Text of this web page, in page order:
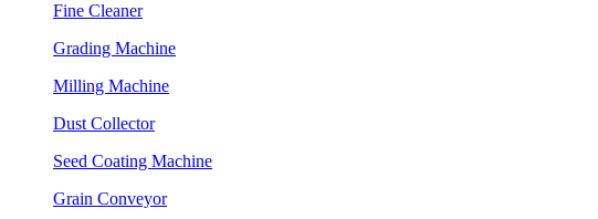
Fine Cleaner
Grading Machine
Milling Machine
Dust Collector
Seed Coating Machine
Grain Conveyor